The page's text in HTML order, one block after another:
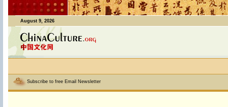
August 9, 2026
Subscribe to free Email Newsletter